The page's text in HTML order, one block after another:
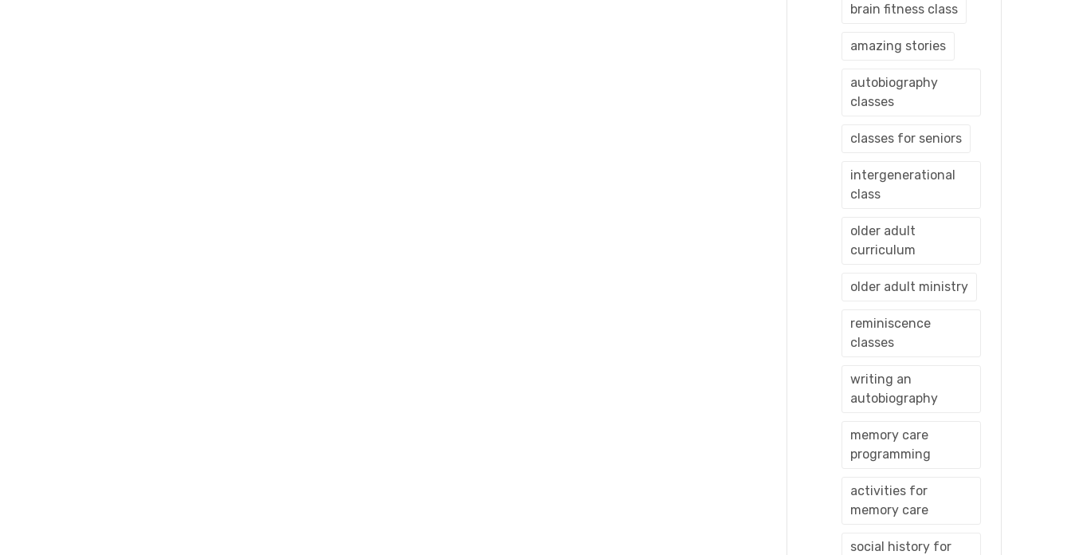
brain fitness class
amazing stories
autobiography
classes
classes for seniors
intergenerational
class
older adult
curriculum
older adult ministry
reminiscence
classes
writing an
autobiography
memory care
programming
activities for
memory care
social history for